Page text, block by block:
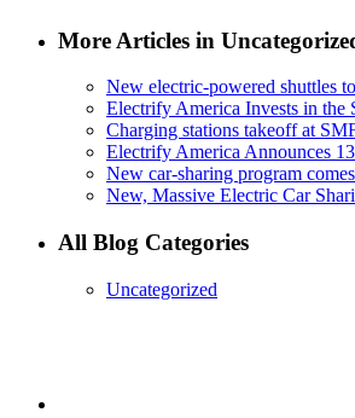
More Articles in
New electric-powered shuttles
Electrify America Invests in the
Charging stations takeoff at
Electrify America Announces
New car-sharing program
New, Massive Electric Car
All Blog Categories
Uncategorized